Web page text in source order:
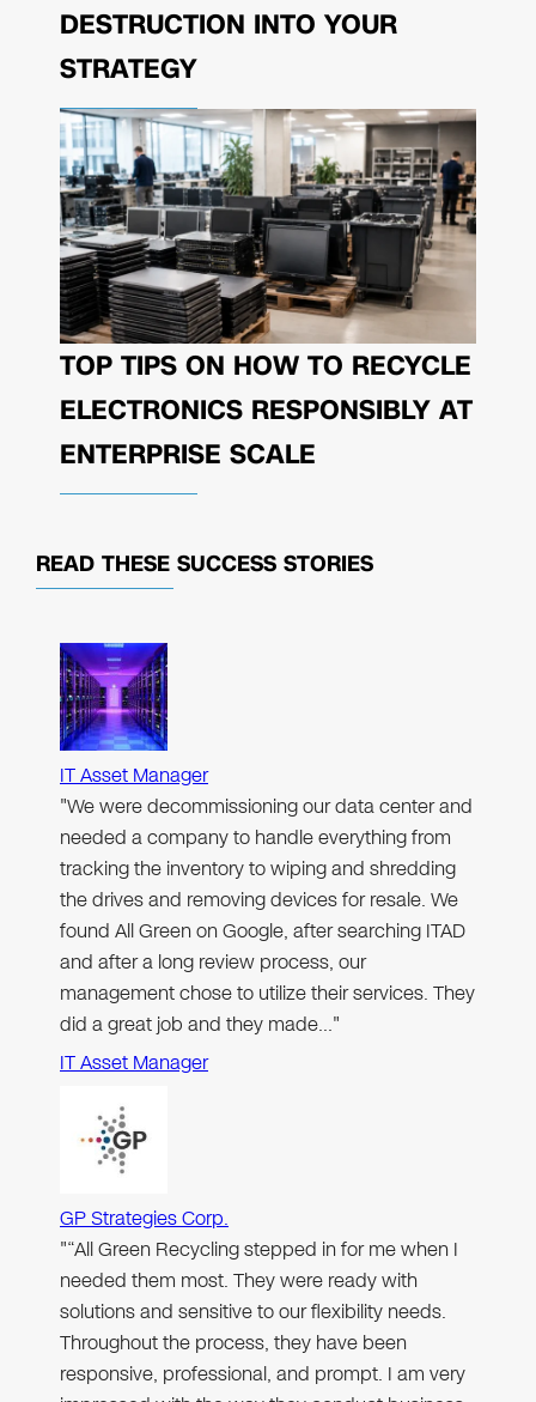
DESTRUCTION INTO YOUR
STRATEGY
TOP TIPS ON HOW TO RECYCLE
ELECTRONICS RESPONSIBLY AT
ENTERPRISE SCALE
READ THESE SUCCESS STORIES
IT Asset Manager
"We were decommissioning our data center and
needed a company to handle everything from
tracking the inventory to wiping and shredding
the drives and removing devices for resale. We
found All Green on Google, after searching ITAD
and after a long review process, our
management chose to utilize their services. They
did a great job and they made…"
IT Asset Manager
GP Strategies Corp.
"“All Green Recycling stepped in for me when I
needed them most. They were ready with
solutions and sensitive to our flexibility needs.
Throughout the process, they have been
responsive, professional, and prompt. I am very